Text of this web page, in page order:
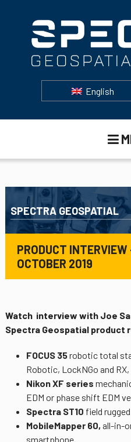
English
PRODUCT INTERVIEW
OCTOBER 2019
SPECTRA GEOSPATIAL
Watch interview with Joe
Spectra Geospatial product
FOCUS 35robotic total
Robotic, LockNGo and RX,
Nikon XF series
EDM or phase shift EDM
Spectra ST10 field
MobileMapper 60, all-in-
smartphone.